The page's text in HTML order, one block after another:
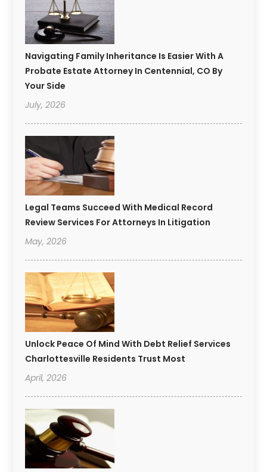
Navigating Family Inheritance Is Easier With A
Probate Estate Attorney In Centennial, CO By
Your Side
July, 2026
Legal Teams Succeed With Medical Record
Review Services For Attorneys In Litigation
May, 2026
Unlock Peace Of Mind With Debt Relief Services
Charlottesville Residents Trust Most
April, 2026